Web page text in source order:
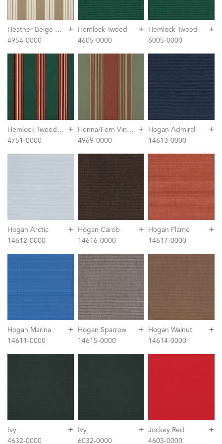
+
H
eather Beige Classic
4954-0000
+
Hemlock Tweed
4605-0000
+
Hemlock Tweed
6005-0000
+
H
emlock Tweed Fancy
4751-0000
+
H
enna/Fern Vintage
4969-0000
+
Hogan Admiral
14613-0000
+
Hogan Arctic
14612-0000
+
Hogan Carob
14616-0000
+
Hogan Flame
14617-0000
+
Hogan Marina
14611-0000
+
Hogan Sparrow
14615-0000
+
Hogan Walnut
14614-0000
+
Ivy
4632-0000
+
Ivy
6032-0000
+
Jockey Red
4603-0000